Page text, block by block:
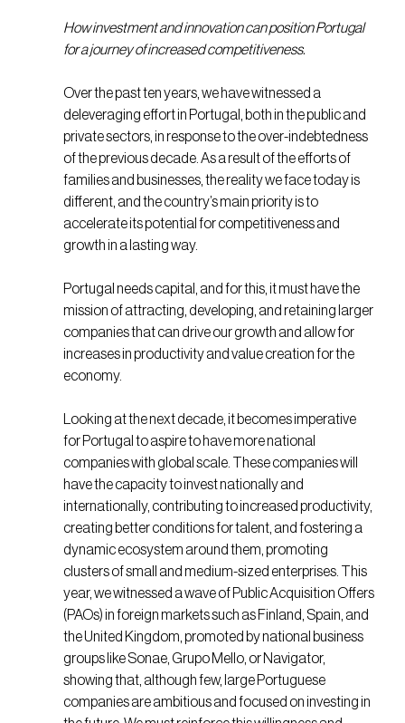
How investment and innovation can position Portugal
for a journey of increased competitiveness.
Over the past ten years, we have witnessed a
deleveraging effort in Portugal, both in the public and
private sectors, in response to the over-indebtedness
of the previous decade. As a result of the efforts of
families and businesses, the reality we face today is
different, and the country’s main priority is to
accelerate its potential for competitiveness and
growth in a lasting way.
Portugal needs capital, and for this, it must have the
mission of attracting, developing, and retaining larger
companies that can drive our growth and allow for
increases in productivity and value creation for the
economy.
Looking at the next decade, it becomes imperative
for Portugal to aspire to have more national
companies with global scale. These companies will
have the capacity to invest nationally and
internationally, contributing to increased productivity,
creating better conditions for talent, and fostering a
dynamic ecosystem around them, promoting
clusters of small and medium-sized enterprises. This
year, we witnessed a wave of Public Acquisition Offers
(PAOs) in foreign markets such as Finland, Spain, and
the United Kingdom, promoted by national business
groups like Sonae, Grupo Mello, or Navigator,
showing that, although few, large Portuguese
companies are ambitious and focused on investing in